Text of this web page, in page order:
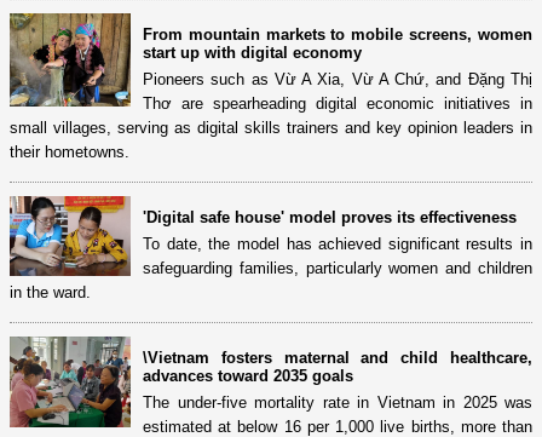
From mountain markets to mobile screens, women
start up with digital economy
Pioneers such as Vừ A Xia, Vừ A Chứ, and Đặng Thị
Thơ are spearheading digital economic initiatives in
small villages, serving as digital skills trainers and key opinion leaders in
their hometowns.
'Digital safe house' model proves its effectiveness
To date, the model has achieved significant results in
safeguarding families, particularly women and children
in the ward.
\Vietnam fosters maternal and child healthcare,
advances toward 2035 goals
The under-five mortality rate in Vietnam in 2025 was
estimated at below 16 per 1,000 live births, more than